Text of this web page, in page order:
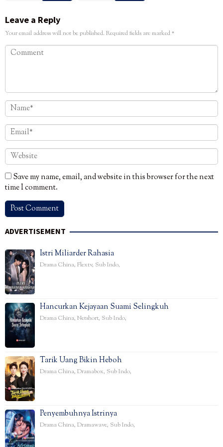
Leave a Reply
Your email address will not be published. Required fields are marked*
Save my name, email, and website in this browser for the next
time I comment.
ADVERTISEMENT
Istri Miliarder Rahasia
Drama China, Flextv, Sub Indo,
Hancurkan Kejayaan Suami Selingkuh
Drama China, Netshort, Sub Indo,
Tarik Uang Bikin Heboh
Drama China, Dramabox, Sub Indo,
Penyembuhnya Istrinya
Drama China, Dramawave, Sub Indo,